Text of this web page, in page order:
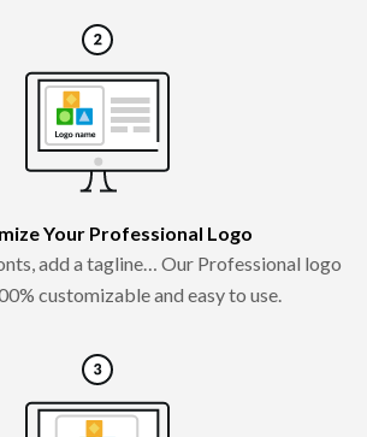
Your Professional Logo
add a tagline… Our Professional logo
customizable and easy to use.